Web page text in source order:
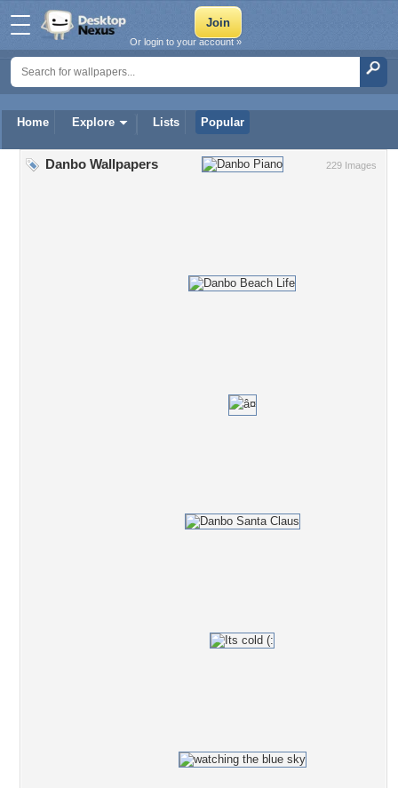
Home Explore Lists Popular
Or login to your account »
229 Images
Danbo Wallpapers